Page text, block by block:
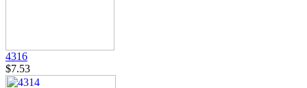
4316
$7.53